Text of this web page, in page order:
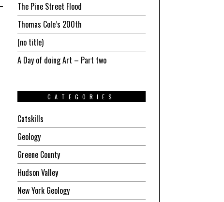
The Pine Street Flood
Thomas Cole’s 200th
(no title)
A Day of doing Art – Part two
CATEGORIES
Catskills
Geology
Greene County
Hudson Valley
New York Geology